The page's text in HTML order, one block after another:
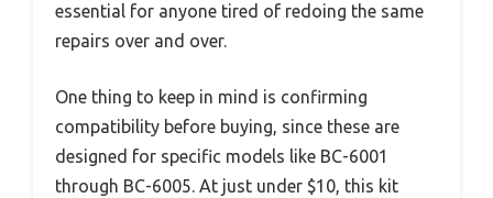
essential for anyone tired of redoing the same
repairs over and over.
One thing to keep in mind is confirming
compatibility before buying, since these are
designed for specific models like BC-6001
through BC-6005. At just under $10, this kit